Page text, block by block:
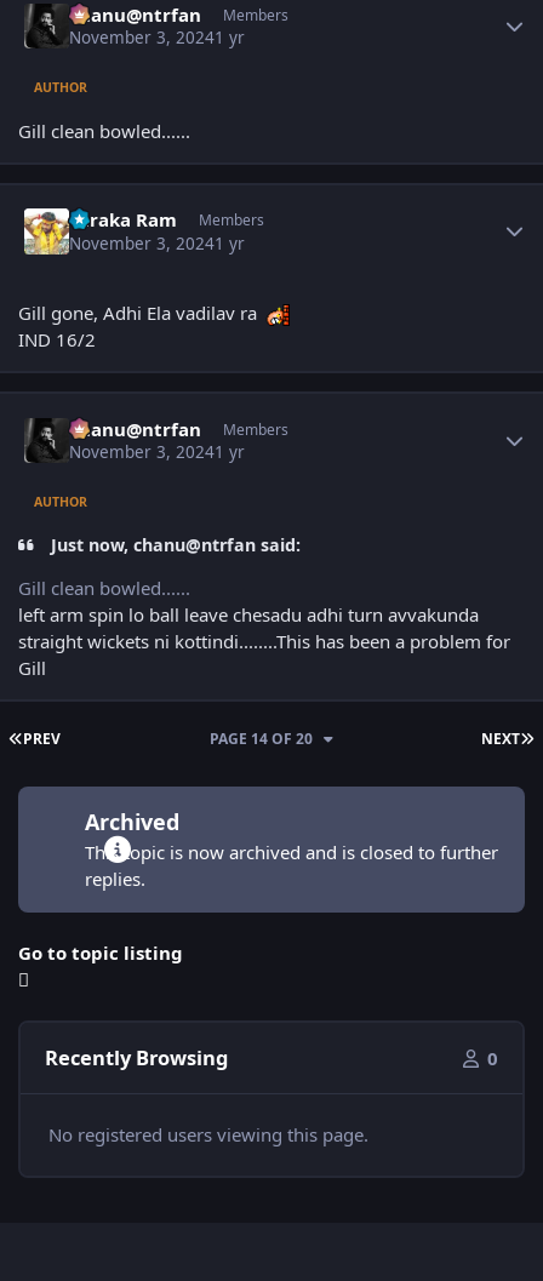
chanu@ntrfan Members
November 3, 20241 yr
AUTHOR
Gill clean bowled......
Taraka Ram Members
November 3, 20241 yr
Gill gone, Adhi Ela vadilav ra
IND 16/2
chanu@ntrfan Members
November 3, 20241 yr
AUTHOR
Just now, chanu@ntrfan said:
Gill clean bowled......
left arm spin lo ball leave chesadu adhi turn avvakunda
straight wickets ni kottindi........This has been a problem for
Gill
FIRST PAGE
PREV NEXT
PAGE 14 OF 20
Archived
This topic is now archived and is closed to further
replies.
Go to topic listing
Recently Browsing 0
No registered users viewing this page.